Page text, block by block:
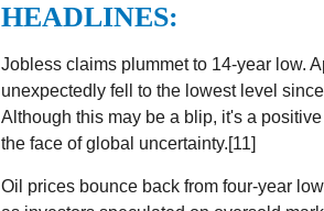
HEADLINES:
Jobless claims plummet to 14-year low.
unexpectedly fell to the lowest level
Although this may be a blip, it's a
the face of global uncertainty.[11]
Oil prices bounce back from four-year